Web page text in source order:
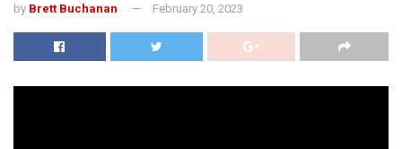
by Brett Buchanan February 20, 2023